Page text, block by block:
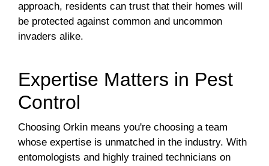
approach, residents can trust that their homes will
be protected against common and uncommon
invaders alike.
Expertise Matters in Pest
Control
Choosing Orkin means you're choosing a team
whose expertise is unmatched in the industry. With
entomologists and highly trained technicians on